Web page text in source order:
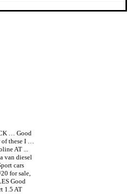
… Good
of these I …
AT ...
van diesel
cars
for sale,
Good
1.5 AT